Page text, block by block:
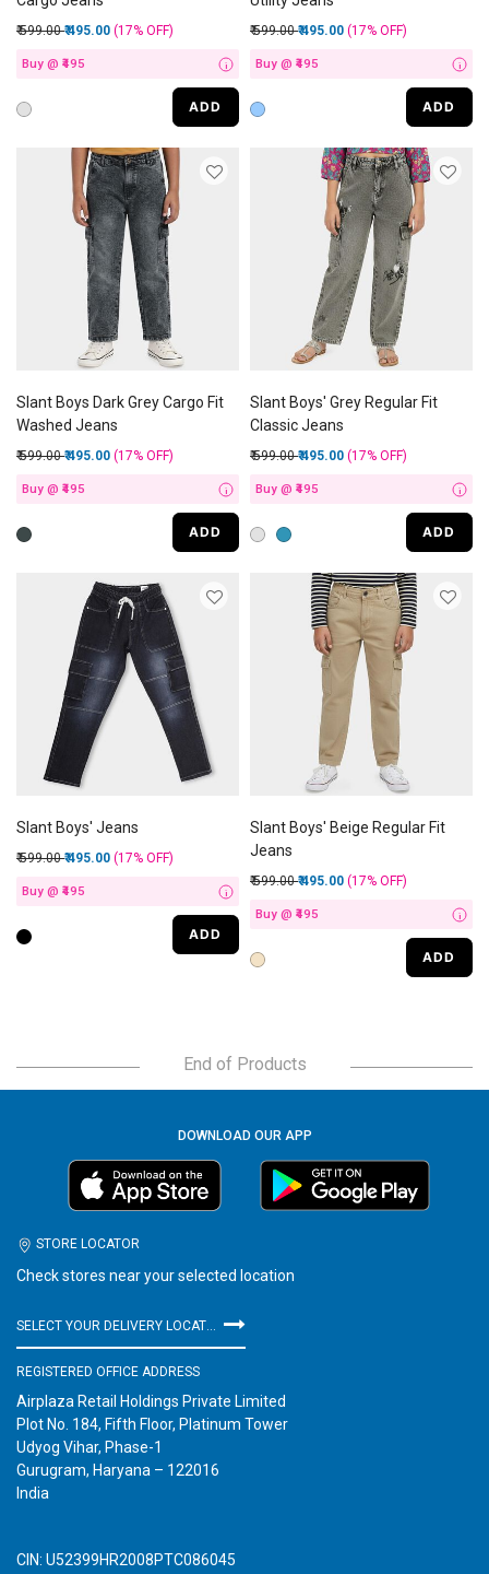
Price reduced from
₹ 599.00to
₹ 495.00 (17% OFF)
Buy @ ₹495 i
ADD
Price reduced from
₹ 599.00to
₹ 495.00 (17% OFF)
Buy @ ₹495 i
ADD
Slant Boys Dark Grey Cargo Fit
Washed Jeans
Price reduced from
₹ 599.00to
₹ 495.00 (17% OFF)
Buy @ ₹495 i
ADD
Slant Boys' Grey Regular Fit
Classic Jeans
Price reduced from
₹ 599.00to
₹ 495.00 (17% OFF)
Buy @ ₹495 i
ADD
Slant Boys' Jeans
Price reduced from
₹ 599.00to
₹ 495.00 (17% OFF)
Buy @ ₹495 i
ADD
Slant Boys' Beige Regular Fit
Jeans
Price reduced from
₹ 599.00to
₹ 495.00 (17% OFF)
Buy @ ₹495 i
ADD
End of Products
DOWNLOAD OUR APP
STORE LOCATOR
Check stores near your selected location
REGISTERED OFFICE ADDRESS
Airplaza Retail Holdings Private Limited
Plot No. 184, Fifth Floor, Platinum Tower
Udyog Vihar, Phase-1
Gurugram, Haryana – 122016
India
CIN: U52399HR2008PTC086045